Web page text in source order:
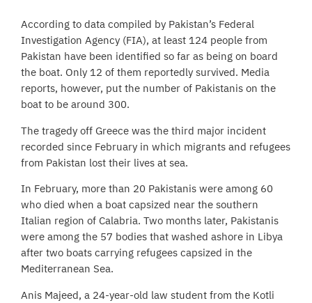
According to data compiled by Pakistan’s Federal
Investigation Agency (FIA), at least 124 people from
Pakistan have been identified so far as being on board
the boat. Only 12 of them reportedly survived. Media
reports, however, put the number of Pakistanis on the
boat to be around 300.
The tragedy off Greece was the third major incident
recorded since February in which migrants and refugees
from Pakistan lost their lives at sea.
In February, more than 20 Pakistanis were among 60
who died when a boat capsized near the southern
Italian region of Calabria. Two months later, Pakistanis
were among the 57 bodies that washed ashore in Libya
after two boats carrying refugees capsized in the
Mediterranean Sea.
Anis Majeed, a 24-year-old law student from the Kotli